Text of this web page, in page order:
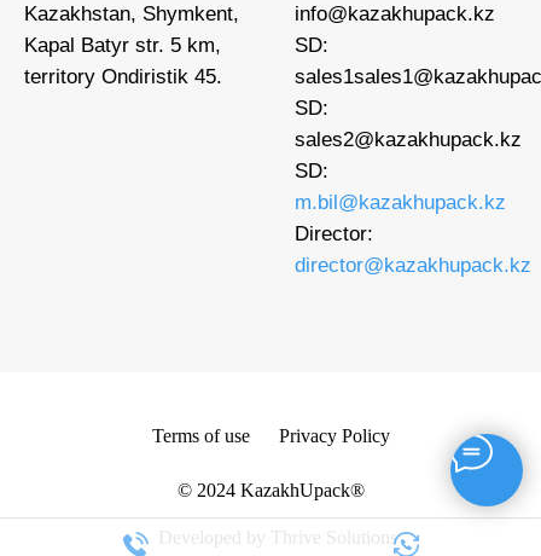
Kazakhstan, Shymkent,
Kapal Batyr str. 5 km,
territory Ondiristik 45.
info@kazakhupack.kz
SD:
sales1
SD:
sales2@kazakhupack.kz
SD:
m.bil@kazakhupack.kz
Director:
director@kazakhupack.kz
Terms of use Privacy Policy
© 2024 KazakhUpack®
Developed by Thrive Solutions